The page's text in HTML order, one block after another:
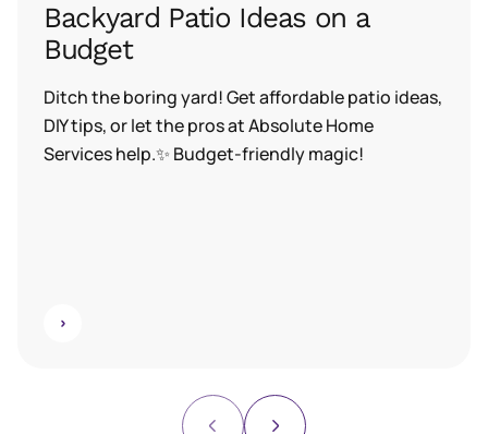
Backyard Patio Ideas on a
Budget
Ditch the boring yard! Get affordable patio ideas,
DIY tips, or let the pros at Absolute Home
Services help.✨ Budget-friendly magic!